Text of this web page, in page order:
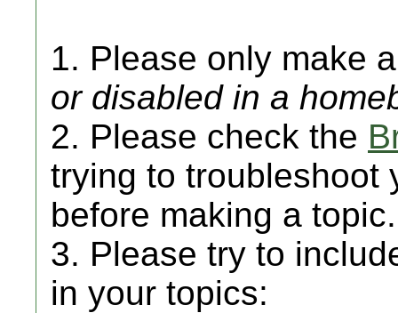
1. Please only make
or disabled in a
2. Please check the
trying to troubleshoot
before making a topic.
3. Please try to
in your topics: